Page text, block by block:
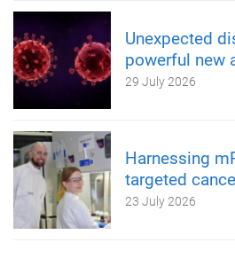
Unexpected
powerful new
29 July 2026
Harnessing
targeted
23 July 2026